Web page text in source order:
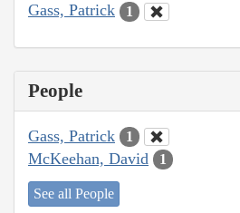
Gass, Patrick 1
People
Gass, Patrick 1
McKeehan, David 1
See all People